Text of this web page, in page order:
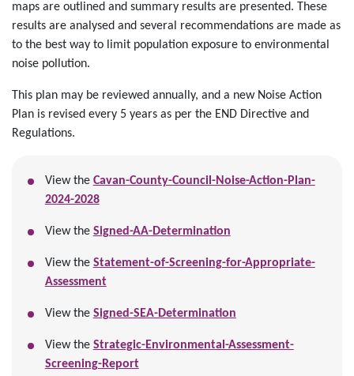
maps are outlined and summary results are presented. These
results are analysed and several recommendations are made as
to the best way to limit population exposure to environmental
noise pollution.
This plan may be reviewed annually, and a new Noise Action
Plan is revised every 5 years as per the END Directive and
Regulations.
View the Cavan-County-Council-Noise-Action-Plan-
2024-2028
View the Signed-AA-Determination
View the Statement-of-Screening-for-Appropriate-
Assessment
View the Signed-SEA-Determination
View the Strategic-Environmental-Assessment-
Screening-Report